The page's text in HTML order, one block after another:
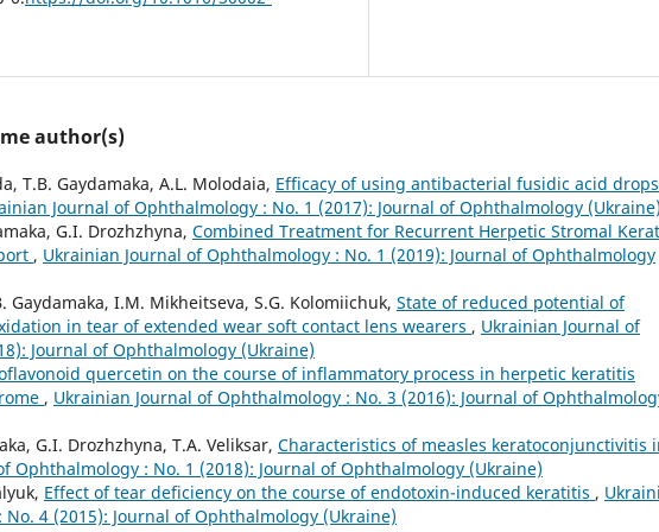
author(s)
T.B. Gaydamaka, A.L. Molodaia, Efficacy of using antibacterial fusidic acid
Journal of Ophthalmology : No. 1 (2017): Journal of Ophthalmology (Ukraine)
G.I. Drozhzhyna, Combined Treatment for Recurrent Herpetic Stromal
, Ukrainian Journal of Ophthalmology : No. 1 (2019): Journal of Ophthalmology
Gaydamaka, I.M. Mikheitseva, S.G. Kolomiichuk, State of reduced potential of
in tear of extended wear soft contact lens wearers , Ukrainian Journal of
Journal of Ophthalmology (Ukraine)
quercetin on the course of inflammatory process in herpetic keratitis
, Ukrainian Journal of Ophthalmology : No. 3 (2016): Journal of
G.I. Drozhzhyna, T.A. Veliksar, Characteristics of measles keratoconjunctivitis
Ophthalmology : No. 1 (2018): Journal of Ophthalmology (Ukraine)
Effect of tear deficiency on the course of endotoxin-induced keratitis ,
4 (2015): Journal of Ophthalmology (Ukraine)